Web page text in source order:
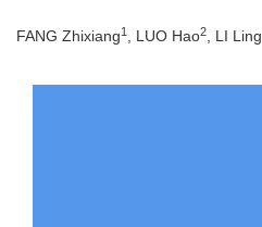
FANG Zhixiang1 , LUO Hao2, LI Ling